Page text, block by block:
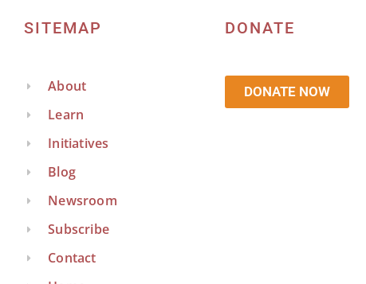
SITEMAP
About
Learn
Initiatives
Blog
Newsroom
Subscribe
Contact
DONATE
DONATE NOW